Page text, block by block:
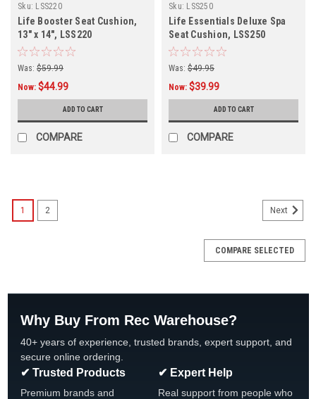
Sku: LSS220
Life Booster Seat Cushion,
13" x 14", LSS220
Was: $59.99
Now: $44.99
ADD TO CART
COMPARE
Sku: LSS250
Life Essentials Deluxe Spa
Seat Cushion, LSS250
Was: $49.95
Now: $39.99
ADD TO CART
COMPARE
1 2 Next
COMPARE SELECTED
Why Buy From Rec Warehouse?
40+ years of experience, trusted brands, expert support, and
secure online ordering.
✔ Trusted Products
Premium brands and
✔ Expert Help
Real support from people who